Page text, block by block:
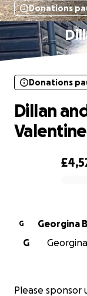
Donations
Donations
Dillan
G
Georgina
G
Please sponsor